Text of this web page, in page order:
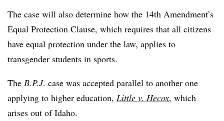
The case will also determine how the 14th Amendment’s
Equal Protection Clause, which requires that all citizens
have equal protection under the law, applies to
transgender students in sports.
The B.P.J. case was accepted parallel to another one
applying to higher education, Little v. Hecox, which
arises out of Idaho.